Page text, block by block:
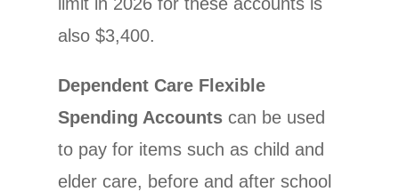
also $3,400.
Dependent Care Flexible
Spending Accountscan be used
to pay for items such as child and
elder care, before and after school